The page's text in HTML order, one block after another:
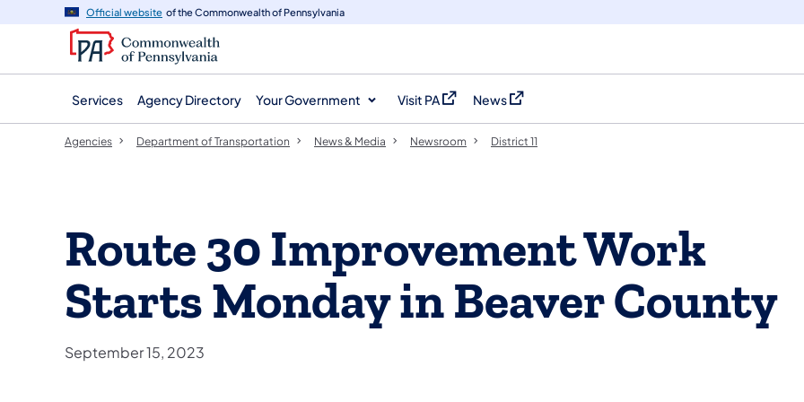
navigation
content
Official website of the Commonwealth of Pennsylvania
Services Agency Directory Your Government Visit PA
(opens in a new tab)
News
(opens in a new tab)
Agencies Department of Transportation News & Media Newsroom District 11
Route 30 Improvement Work
Starts Monday in Beaver County
September 15, 2023